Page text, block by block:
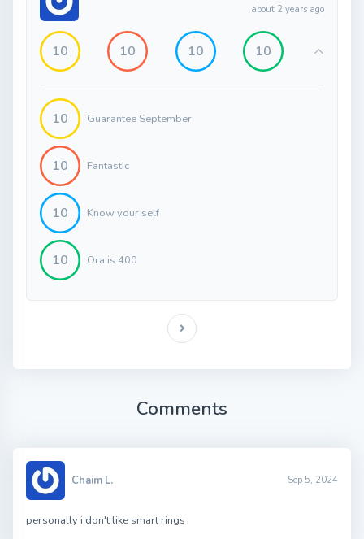
about 2 years ago
10 10 10 10
10 Guarantee September
10 Fantastic
10 Know your self
10 Ora is 400
Comments
Chaim L. Sep 5, 2024
personally i don't like smart rings